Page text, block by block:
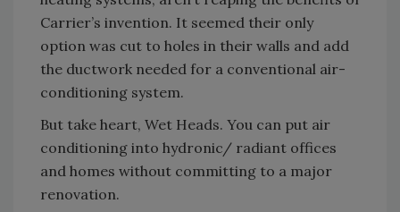
Carrier’s invention. It seemed their only
option was cut to holes in their walls and add
the ductwork needed for a conventional air-
conditioning system.
But take heart, Wet Heads. You can put air
conditioning into hydronic/ radiant offices
and homes without committing to a major
renovation.